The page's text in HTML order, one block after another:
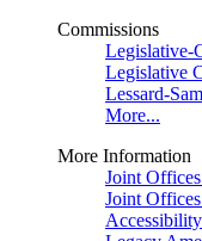
Commissions
Legislative-
Legislative
Lessard-
More...
More Information
Joint
Joint
Accessibility